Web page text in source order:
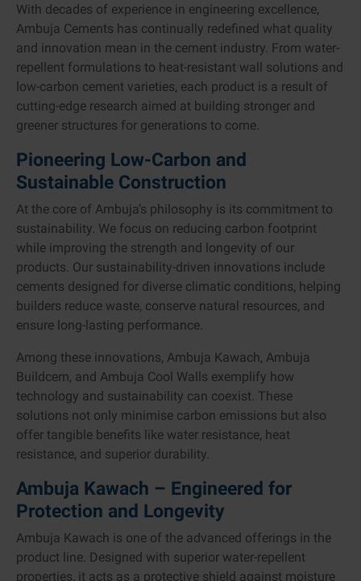
With decades of experience in engineering excellence,
Ambuja Cements has continually redefined what quality
and innovation mean in the cement industry. From water-
repellent formulations to heat-resistant wall solutions and
low-carbon cement varieties, each product is a result of
cutting-edge research aimed at building stronger and
greener structures for generations to come.
Pioneering Low-Carbon and
Sustainable Construction
At the core of Ambuja’s philosophy is its commitment to
sustainability. We focus on reducing carbon footprint
while improving the strength and longevity of our
products. Our sustainability-driven innovations include
cements designed for diverse climatic conditions, helping
builders reduce waste, conserve natural resources, and
ensure long-lasting performance.
Among these innovations, Ambuja Kawach, Ambuja
Buildcem, and Ambuja Cool Walls exemplify how
technology and sustainability can coexist. These
solutions not only minimise carbon emissions but also
offer tangible benefits like water resistance, heat
resistance, and superior durability.
Ambuja Kawach – Engineered for
Protection and Longevity
Ambuja Kawach is one of the advanced offerings in the
product line. Designed with superior water-repellent
properties, it acts as a protective shield against moisture